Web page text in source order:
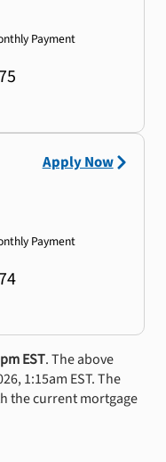
Payment
Payment
Apply Now
EST. The above
1:15am EST. The
the current mortgage